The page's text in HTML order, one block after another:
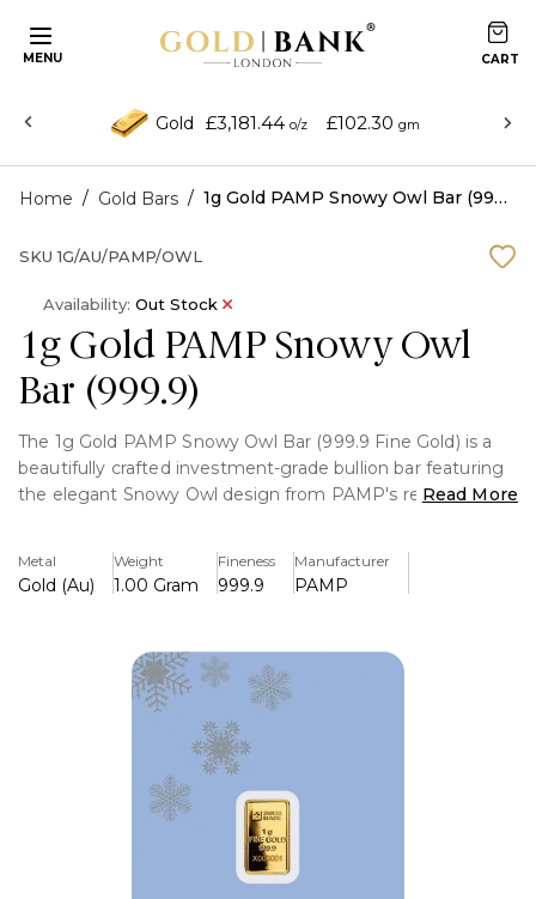
MENU
Gold £3,181.44 o/z £102.30 gm
Home / Gold Bars / 1g Gold PAMP Snowy Owl Bar (999.9)
1g Gold PAMP Snowy Owl
Bar (999.9)
The 1g Gold PAMP Snowy Owl Bar (999.9 Fine Gold) is a
beautifully crafted investment-grade bullion bar featuring
the elegant Snowy Owl design from PAMP's renowned
with certified authenticity, it combines exceptional
craftsmanship with lasting investment value.
>Contains 1 gram of 999.9 (99.99%) fine gold.
>Features the beautifully detailed PAMP Snowy Owl
>Produced by PAMP, one of the world's leading precious
>Individually sealed in a tamper-evident CertiPAMP assay
>Assay card certifies the bar's weight, purity, and
Read More
Metal
Gold (Au)
Weight
1.00 Gram
Fineness
999.9
Manufacturer
PAMP
SKU 1G/AU/PAMP/OWL
Availability: Out Stock